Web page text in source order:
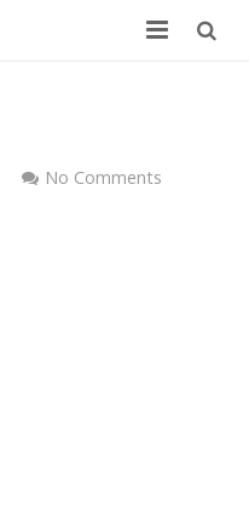
No Comments